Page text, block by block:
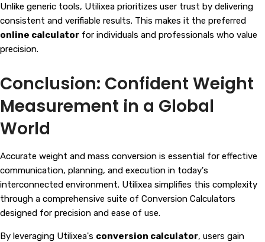
Unlike generic tools, Utilixea prioritizes user trust by delivering
consistent and verifiable results. This makes it the preferred
online calculator for individuals and professionals who value
precision.
Conclusion: Confident Weight
Measurement in a Global
World
Accurate weight and mass conversion is essential for effective
communication, planning, and execution in today's
interconnected environment. Utilixea simplifies this complexity
through a comprehensive suite of Conversion Calculators
designed for precision and ease of use.
By leveraging Utilixea's conversion calculator, users gain